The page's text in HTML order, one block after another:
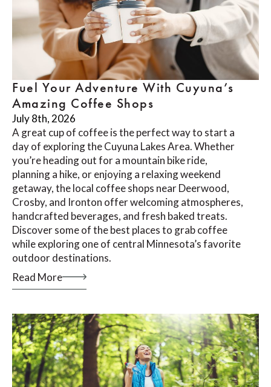
Fuel Your Adventure With Cuyuna’s
Amazing Coffee Shops
July 8th, 2026
A great cup of coffee is the perfect way to start a
day of exploring the Cuyuna Lakes Area. Whether
you’re heading out for a mountain bike ride,
planning a hike, or enjoying a relaxing weekend
getaway, the local coffee shops near Deerwood,
Crosby, and Ironton offer welcoming atmospheres,
handcrafted beverages, and fresh baked treats.
Discover some of the best places to grab coffee
while exploring one of central Minnesota’s favorite
outdoor destinations.
Read More